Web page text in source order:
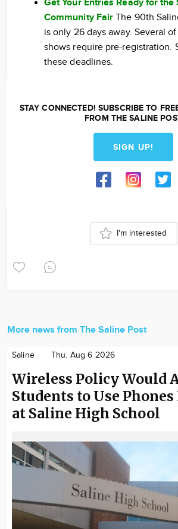
Get Your Entries Ready for the
Community Fair The 90th
is only 26 days away. Several
shows require pre-registration.
these deadlines.
STAY CONNECTED! SUBSCRIBE TO
FROM THE SALINE
SIGN UP!
I'm interested
More news from The Saline Post
Saline Thu. Aug 6 2026
Wireless Policy Would
Students to Use
at Saline High School